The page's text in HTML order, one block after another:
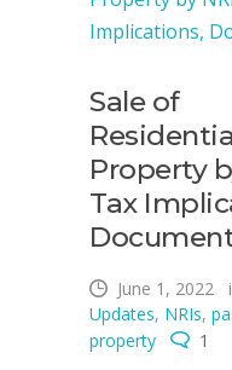
Sale of
Property
Tax
June 1, 2022
Updates, NRIs,
property
1